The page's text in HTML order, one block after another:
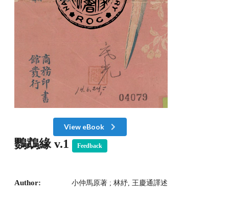
View eBook
鸚鵡緣 v.1 Feedback
Author: 小仲馬原著 ; 林紓, 王慶通譯述